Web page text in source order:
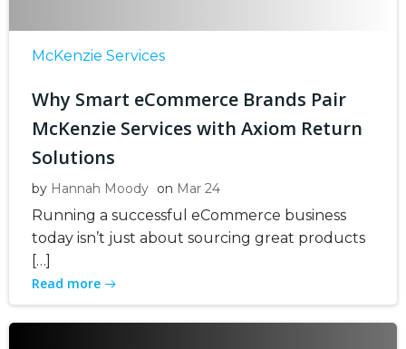
McKenzie Services
Why Smart eCommerce Brands Pair
McKenzie Services with Axiom Return
Solutions
by Hannah Moody on Mar 24
Running a successful eCommerce business
today isn’t just about sourcing great products
[…]
Read more